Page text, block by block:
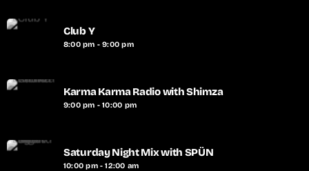
Club Y
8:00 pm - 9:00 pm
Karma Karma Radio with Shimza
9:00 pm - 10:00 pm
Saturday Night Mix with SPÜN
10:00 pm - 12:00 am